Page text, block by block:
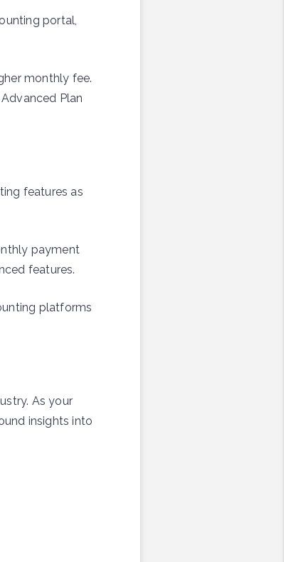
portal,
monthly fee.
Plan
features as
payment
features.
platforms
As your
insights into